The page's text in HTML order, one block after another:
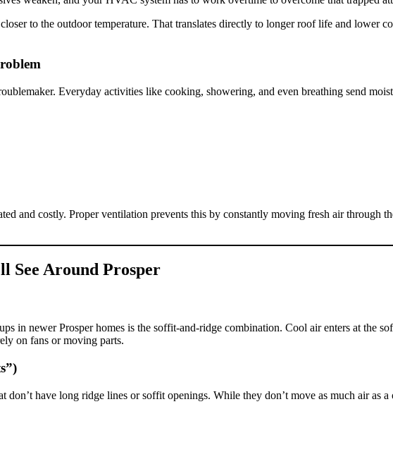
to the outdoor temperature. That translates directly to longer roof life and lower
Everyday activities like cooking, showering, and even breathing send
and costly. Proper ventilation prevents this by constantly moving fresh air through
See Around Prosper
in newer Prosper homes is the soffit-and-ridge combination. Cool air enters at the
on fans or moving parts.
have long ridge lines or soffit openings. While they don’t move as much air as